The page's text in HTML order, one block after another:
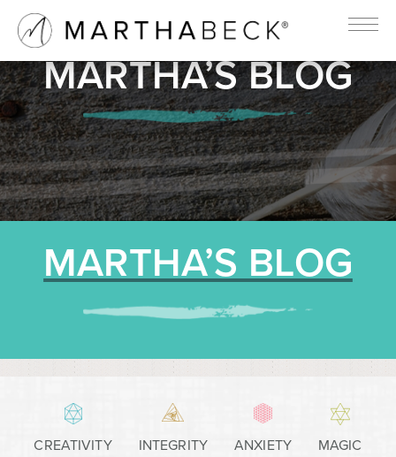
MARTHA’S BLOG
MARTHA’S BLOG
CREATIVITY INTEGRITY ANXIETY MAGIC